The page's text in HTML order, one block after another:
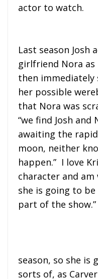
actor to watch.
Last season Josh
girlfriend Nora as
then immediately
her possible
that Nora was
“we find Josh
awaiting the
moon, neither
happen.” I love
character and
she is going to
part of the show.”
season, so she is
sorts of, as